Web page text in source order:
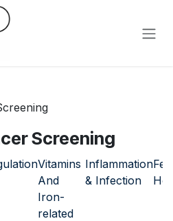
Screening
Vitamins
And
Iron-
related
Inflammation
& Infection